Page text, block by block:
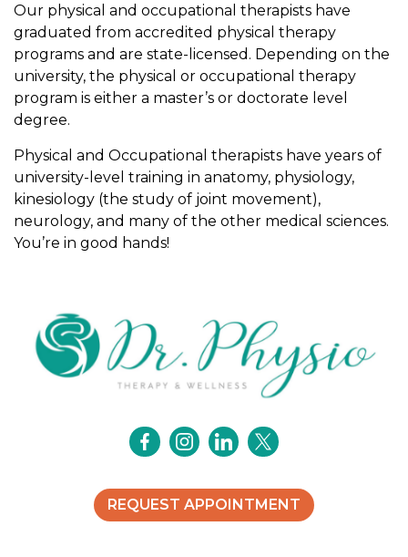
s
i
c
a
l
n
d
o
c
c
t
i
o
n
l
t
e
r
Our physical and occupational therapists have
graduated from accredited physical therapy
programs and are state-licensed. Depending on the
university, the physical or occupational therapy
program is either a master’s or doctorate level
degree.
Physical and Occupational therapists have years of
university-level training in anatomy, physiology,
kinesiology (the study of joint movement),
neurology, and many of the other medical sciences.
You’re in good hands!
REQUEST APPOINTMENT